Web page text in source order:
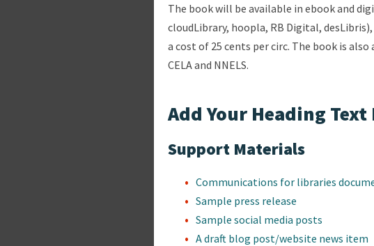
The book will be available in ebook and
cloudLibrary, hoopla, RB Digital,
a cost of 25 cents per circ. The book is
CELA and NNELS.
Add Your Heading Text
Support Materials
Communications for libraries
Sample press release
Sample social media posts
A draft blog post/website news item